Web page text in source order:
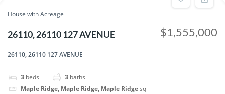
House with Acreage
26110, 26110 127 AVENUE
26110, 26110 127 AVENUE
3 beds 3 baths
Maple Ridge, Maple Ridge, Maple Ridgesq
$1,555,000